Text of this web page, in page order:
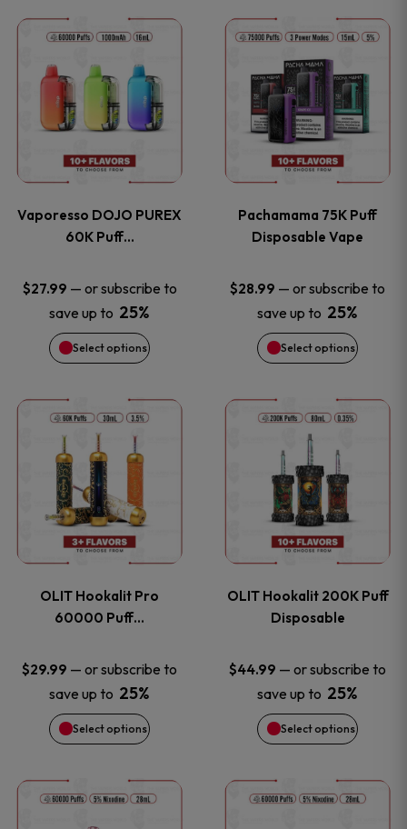
the
product
page
the
product
page
Vaporesso DOJO PUREX
60K Puff…
$27.99 — or subscribe to
save up to 25%
Select options
This
product
has
multiple
The
options
may
be
chosen
on
the
product
page
Pachamama 75K Puff
Disposable Vape
$28.99 — or subscribe to
save up to 25%
Select options
This
product
has
multiple
The
options
may
be
chosen
on
the
product
page
OLIT Hookalit Pro
60000 Puff…
$29.99 — or subscribe to
save up to 25%
Select options
This
product
has
multiple
The
options
may
be
chosen
OLIT Hookalit 200K Puff
Disposable
$44.99 — or subscribe to
save up to 25%
Select options
This
product
has
multiple
The
options
may
be
chosen
This
This